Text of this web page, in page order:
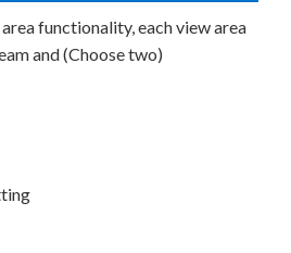
functionality, each view area
and (Choose two)